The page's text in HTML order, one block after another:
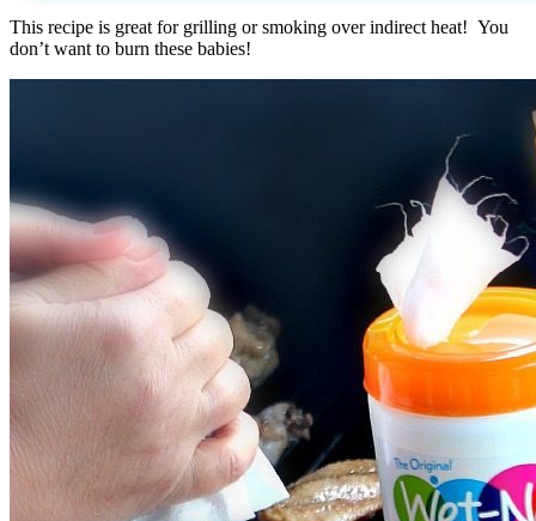
This recipe is great for grilling or smoking over indirect heat! You
don’t want to burn these babies!